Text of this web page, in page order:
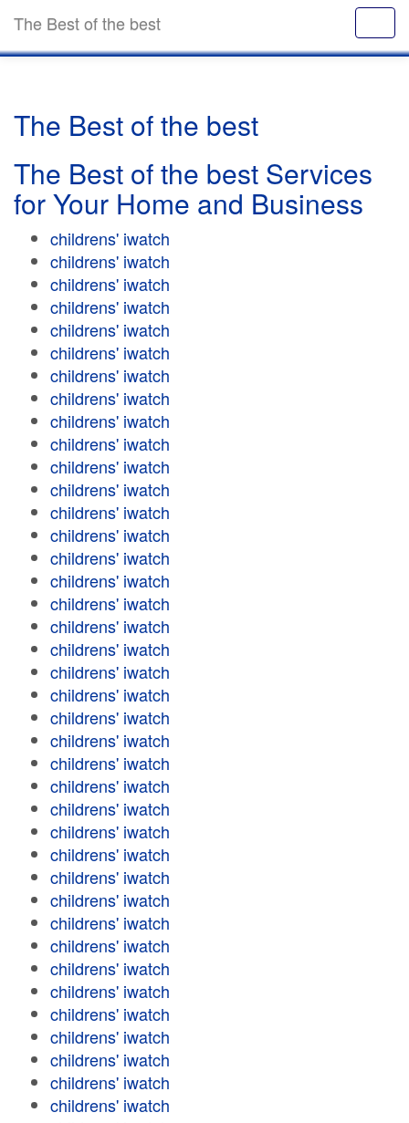
The Best of the best
The Best of the best
The Best of the best Services
for Your Home and Business
childrens' iwatch
childrens' iwatch
childrens' iwatch
childrens' iwatch
childrens' iwatch
childrens' iwatch
childrens' iwatch
childrens' iwatch
childrens' iwatch
childrens' iwatch
childrens' iwatch
childrens' iwatch
childrens' iwatch
childrens' iwatch
childrens' iwatch
childrens' iwatch
childrens' iwatch
childrens' iwatch
childrens' iwatch
childrens' iwatch
childrens' iwatch
childrens' iwatch
childrens' iwatch
childrens' iwatch
childrens' iwatch
childrens' iwatch
childrens' iwatch
childrens' iwatch
childrens' iwatch
childrens' iwatch
childrens' iwatch
childrens' iwatch
childrens' iwatch
childrens' iwatch
childrens' iwatch
childrens' iwatch
childrens' iwatch
childrens' iwatch
childrens' iwatch